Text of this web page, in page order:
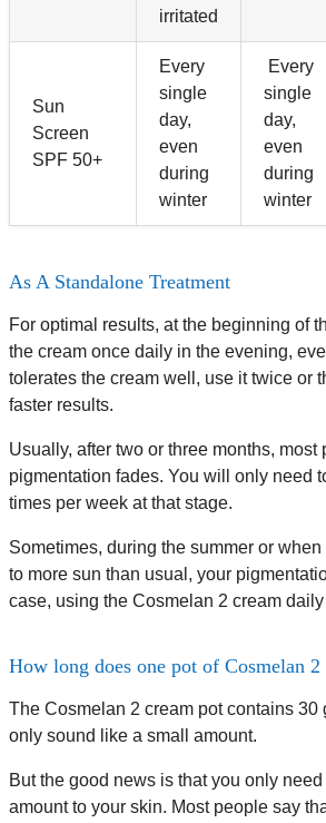
irritated
Sun
Screen
SPF 50+
Every
single
day,
even
during
winter
Every
single
day,
even
during
winter
As A Standalone Treatment
For optimal results, at the beginning of
the cream once daily in the evening,
tolerates the cream well, use it twice or
faster results.
Usually, after two or three months, most
pigmentation fades. You will only need
times per week at that stage.
Sometimes, during the summer or
to more sun than usual, your
case, using the Cosmelan 2 cream
How long does one pot of Cosmelan 2
The Cosmelan 2 cream pot contains 30
only sound like a small amount.
But the good news is that you only need
amount to your skin. Most people say